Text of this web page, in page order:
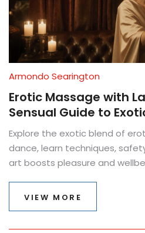
Armondo Searington
Erotic Massage with
Sensual Guide to
Explore the exotic blend of
dance, learn techniques,
art boosts pleasure and
VIEW MORE